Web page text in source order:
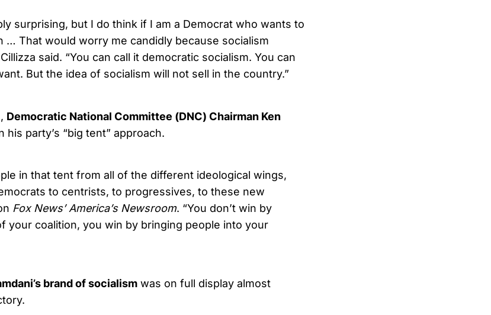
surprising, but I do think if I am a Democrat who wants to
… That would worry me candidly because socialism
said. “You can call it democratic socialism. You can
But the idea of socialism will not sell in the country.”
Democratic National Committee (DNC) Chairman Ken
his party’s “big tent” approach.
in that tent from all of the different ideological wings,
to centrists, to progressives, to these new
Fox News’ America’s Newsroom. “You don’t win by
your coalition, you win by bringing people into your
brand of socialism was on full display almost